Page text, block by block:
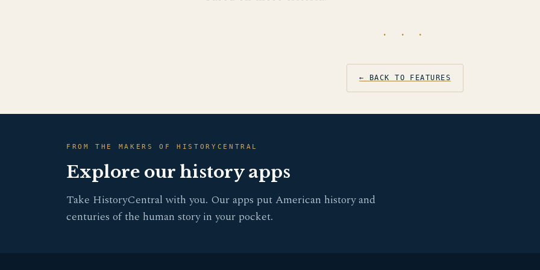
· · ·
← BACK TO FEATURES
FROM THE MAKERS OF HISTORYCENTRAL
Explore our history apps
Take HistoryCentral with you. Our apps put American history and
centuries of the human story in your pocket.